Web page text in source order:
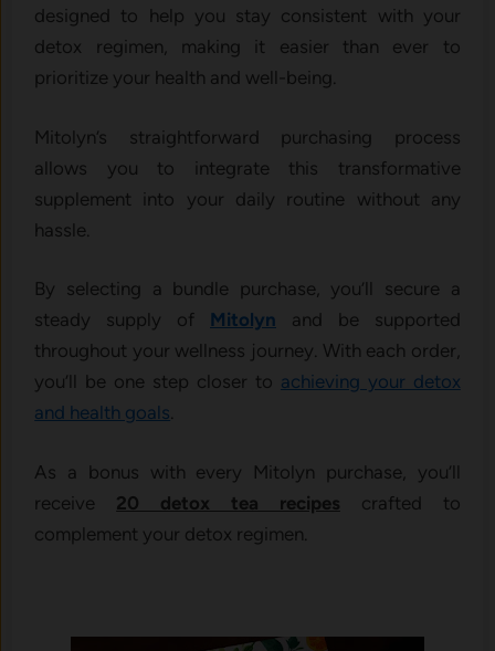
designed to help you stay consistent with your
detox regimen, making it easier than ever to
prioritize your health and well-being.
Mitolyn’s straightforward purchasing process
allows you to integrate this transformative
supplement into your daily routine without any
hassle.
By selecting a bundle purchase, you’ll secure a
steady supply of Mitolyn and be supported
throughout your wellness journey. With each order,
you’ll be one step closer to achieving your detox
and health goals.
As a bonus with every Mitolyn purchase, you’ll
receive 20 detox tea recipes crafted to
complement your detox regimen.